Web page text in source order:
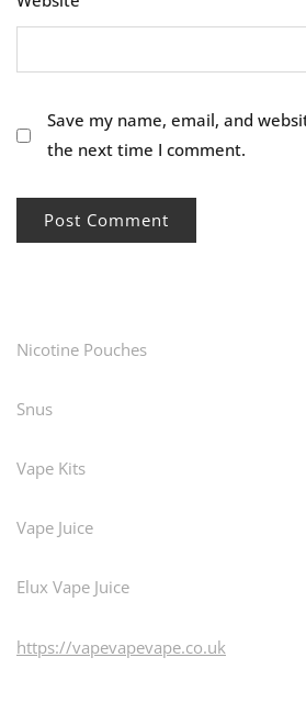
Save my name, email, and
the next time I comment.
Nicotine Pouches
Snus
Vape Kits
Vape Juice
Elux Vape Juice
https://vapevapevape.co.uk